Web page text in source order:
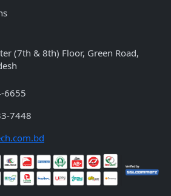
(7th & 8th) Floor, Green Road,
6655
7448